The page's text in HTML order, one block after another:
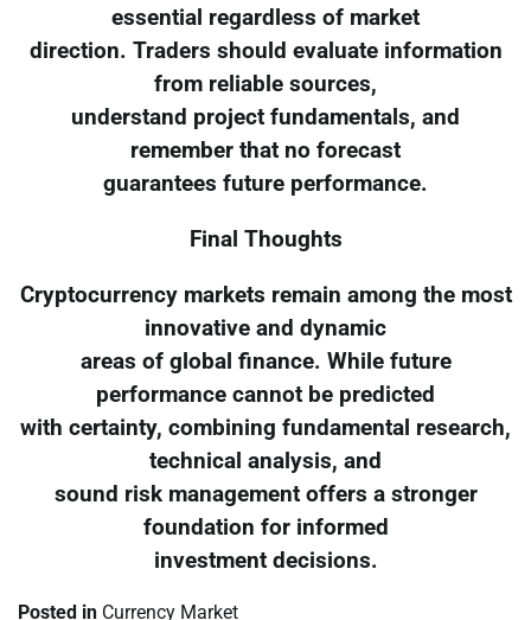
essential regardless of market
direction. Traders should evaluate information
from reliable sources,
understand project fundamentals, and
remember that no forecast
guarantees future performance.
Final Thoughts
Cryptocurrency markets remain among the most
innovative and dynamic
areas of global finance. While future
performance cannot be predicted
with certainty, combining fundamental research,
technical analysis, and
sound risk management offers a stronger
foundation for informed
investment decisions.
Posted in Currency Market